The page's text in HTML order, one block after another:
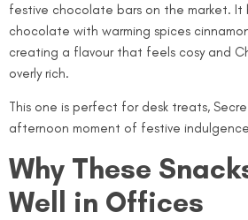
festive chocolate bars on the market. It
chocolate with warming spices
creating a flavour that feels cosy and
overly rich.
This one is perfect for desk treats,
afternoon moment of festive
Why These
Well in Offices